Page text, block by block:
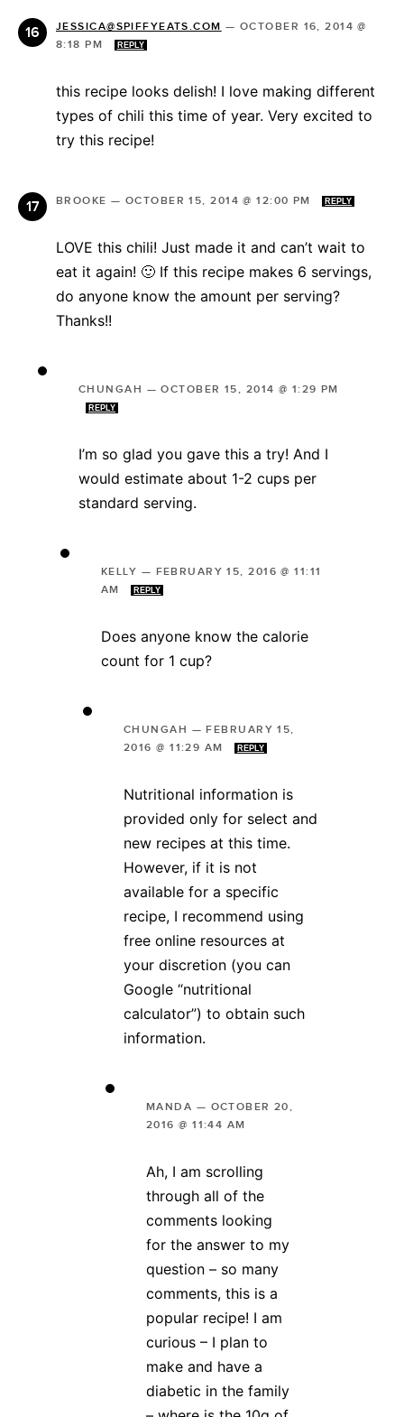
JESSICA@SPIFFYEATS.COM —OCTOBER 16, 2014 @
8:18 PM
REPLY
this recipe looks delish! I love making different
types of chili this time of year. Very excited to
try this recipe!
BROOKE — OCTOBER 15, 2014 @ 12:00 PM REPLY
LOVE this chili! Just made it and can’t wait to
eat it again! 🙂 If this recipe makes 6 servings,
do anyone know the amount per serving?
Thanks!!
CHUNGAH —OCTOBER 15, 2014 @ 1:29 PM
REPLY
I’m so glad you gave this a try! And I
would estimate about 1-2 cups per
standard serving.
KELLY — FEBRUARY 15, 2016 @ 11:11
AM
REPLY
Does anyone know the calorie
count for 1 cup?
CHUNGAH —FEBRUARY 15,
2016 @ 11:29 AM
REPLY
Nutritional information is
provided only for select and
new recipes at this time.
However, if it is not
available for a specific
recipe, I recommend using
free online resources at
your discretion (you can
Google “nutritional
calculator”) to obtain such
information.
MANDA — OCTOBER 20,
2016 @ 11:44 AM
Ah, I am scrolling
through all of the
comments looking
for the answer to my
question – so many
comments, this is a
popular recipe! I am
curious – I plan to
make and have a
diabetic in the family